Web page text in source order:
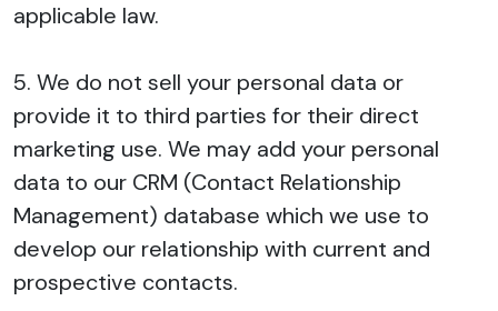
applicable law.
5. We do not sell your personal data or
provide it to third parties for their direct
marketing use. We may add your personal
data to our CRM (Contact Relationship
Management) database which we use to
develop our relationship with current and
prospective contacts.